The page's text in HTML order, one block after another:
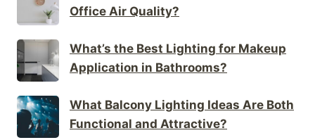
Office Air Quality?
What’s the Best Lighting for Makeup
Application in Bathrooms?
What Balcony Lighting Ideas Are Both
Functional and Attractive?